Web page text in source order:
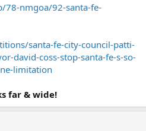
nmgoa/92-santa-fe-
santa-fe-city-council-patti-
david-coss-stop-santa-fe-s-so-
limitation
far & wide!